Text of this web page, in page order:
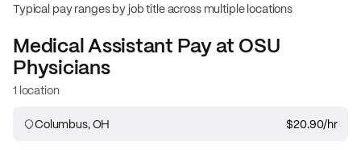
Typical pay ranges by job title across multiple locations
Medical Assistant Pay at OSU
Physicians
1 location
Columbus, OH $20.90/hr